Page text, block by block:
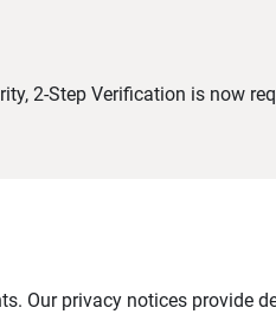
2-Step Verification is now
Our privacy notices provide